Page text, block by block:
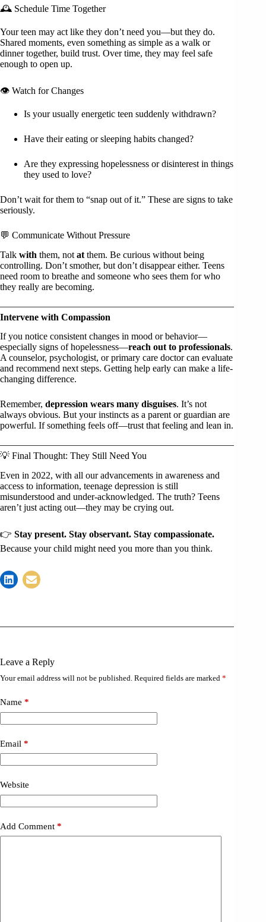
🕰 Schedule Time Together
Your teen may act like they don’t need you—but they do.
Shared moments, even something as simple as a walk or
dinner together, build trust. Over time, they may feel safe
enough to open up.
👁 Watch for Changes
Is your usually energetic teen suddenly withdrawn?
Have their eating or sleeping habits changed?
Are they expressing hopelessness or disinterest in things
they used to love?
Don’t wait for them to “snap out of it.” These are signs to take
seriously.
💬 Communicate Without Pressure
Talk with them, not at them. Be curious without being
controlling. Don’t smother, but don’t disappear either. Teens
need room to breathe and someone who sees them for who
they really are becoming.
Intervene with Compassion
If you notice consistent changes in mood or behavior—
especially signs of hopelessness—reach out to professionals.
A counselor, psychologist, or primary care doctor can evaluate
and recommend next steps. Getting help early can make a life-
changing difference.
Remember, depression wears many disguises. It’s not
always obvious. But your instincts as a parent or guardian are
powerful. If something feels off—trust that feeling and lean in.
💡 Final Thought: They Still Need You
Even in 2022, with all our advancements in awareness and
access to information, teenage depression is still
misunderstood and under-acknowledged. The truth? Teens
aren’t just acting out—they may be crying out.
👉 Stay present. Stay observant. Stay compassionate.
Because your child might need you more than you think.
Leave a Reply
Your email address will not be published. Required fields are marked *
Name *
Email *
Website
Add Comment *